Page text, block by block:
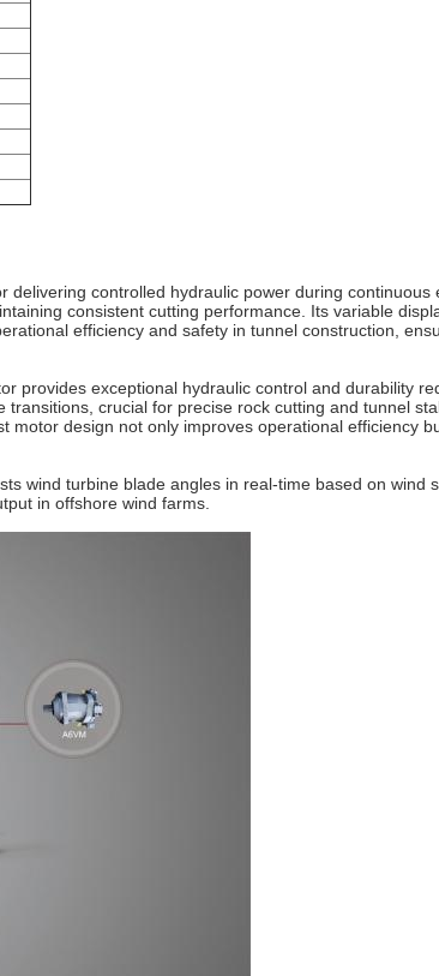
controlled hydraulic power during
consistent cutting performance. Its variable
efficiency and safety in tunnel construction,
provides exceptional hydraulic control and durability
crucial for precise rock cutting and tunnel
design not only improves operational efficiency
wind turbine blade angles in real-time based on
in offshore wind farms.